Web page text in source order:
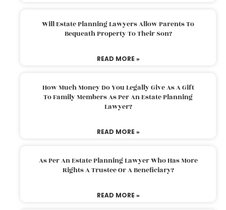
Will Estate Planning Lawyers Allow Parents To
Bequeath Property To Their Son?
READ MORE »
How Much Money Do You Legally Give As A Gift
To Family Members As Per An Estate Planning
Lawyer?
READ MORE »
As Per An Estate Planning Lawyer Who Has More
Rights A Trustee Or A Beneficiary?
READ MORE »